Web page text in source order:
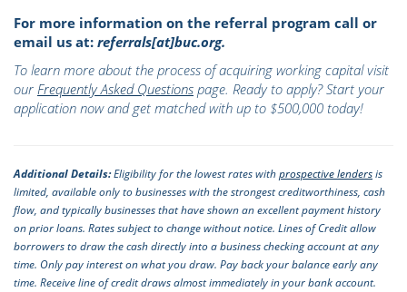
For more information on the referral program call or
email us at: referrals[at]buc.org.
To learn more about the process of acquiring working capital visit
our Frequently Asked Questions page. Ready to apply? Start your
application now and get matched with up to $500,000 today!
Additional Details:Eligibility for the lowest rates withprospective lendersis
limited, available only to businesses with the strongest creditworthiness, cash
flow, and typically businesses that have shown an excellent payment history
on prior loans. Rates subject to change without notice. Lines of Credit allow
borrowers to draw the cash directly into a business checking account at any
time. Only pay interest on what you draw. Pay back your balance early any
time. Receive line of credit draws almost immediately in your bank account.